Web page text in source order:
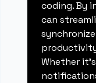
coding. By
can
Whether